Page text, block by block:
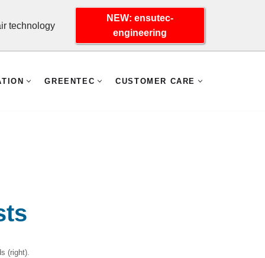
technology
NEW: ensutec-
engineering
GREENTEC CUSTOMER CARE
(right).